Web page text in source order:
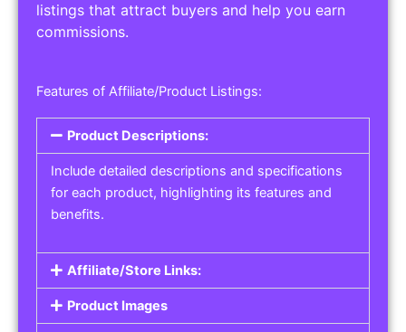
listings that attract buyers and help you earn
commissions.
Features of Affiliate/Product Listings:
Product Descriptions:
Include detailed descriptions and specifications
for each product, highlighting its features and
benefits.
Affiliate/Store Links:
Product Images